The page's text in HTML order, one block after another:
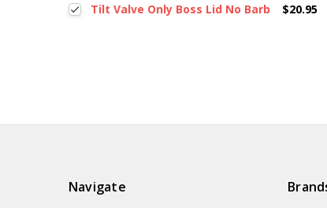
Tilt Valve Only Boss Lid No Barb
$20.95
Navigate